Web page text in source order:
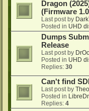
Dragon
(Firmware
Last post by
Posted in UHD
Dumps
Release
Last post by
Posted in UHD
Replies: 30
Can't find
Last post by
Posted in
Replies: 4